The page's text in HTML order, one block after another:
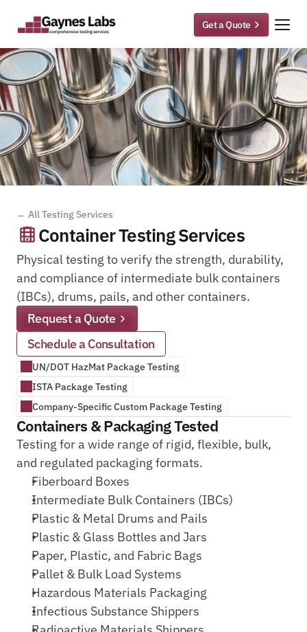
← All Testing Services
Container Testing Services
Physical testing to verify the strength, durability,
and compliance of intermediate bulk containers
(IBCs), drums, pails, and other containers.
Request a Quote
Schedule a Consultation
UN/DOT HazMat Package Testing
ISTA Package Testing
Company-Specific Custom Package Testing
Containers & Packaging Tested
Testing for a wide range of rigid, flexible, bulk,
and regulated packaging formats.
Fiberboard Boxes
Intermediate Bulk Containers (IBCs)
Plastic & Metal Drums and Pails
Plastic & Glass Bottles and Jars
Paper, Plastic, and Fabric Bags
Pallet & Bulk Load Systems
Hazardous Materials Packaging
Infectious Substance Shippers
Get a Quote